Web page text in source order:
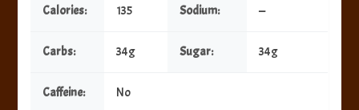
Calories: 135 Sodium: —
Carbs: 34g Sugar: 34g
Caffeine: No